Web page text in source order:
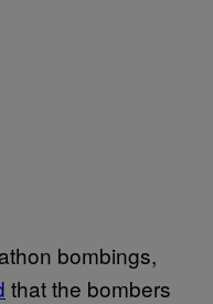
bombings,
that the bombers